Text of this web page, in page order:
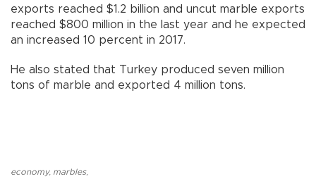
exports reached $1.2 billion and uncut marble exports
reached $800 million in the last year and he expected
an increased 10 percent in 2017.
He also stated that Turkey produced seven million
tons of marble and exported 4 million tons.
economy, marbles,